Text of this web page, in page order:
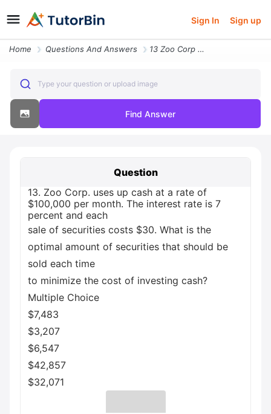
Sign In Sign up
Home Questions And Answers 13 Zoo Corp Uses Up Cash At A Rate Of Usd100 000 Per Month The Interes
Type your question or upload image
Find Answer
Question
13. Zoo Corp. uses up cash at a rate of
$100,000 per month. The interest rate is 7
percent and each
sale of securities costs $30. What is the
optimal amount of securities that should be
sold each time
to minimize the cost of investing cash?
Multiple Choice
$7,483
$3,207
$6,547
$42,857
$32,071